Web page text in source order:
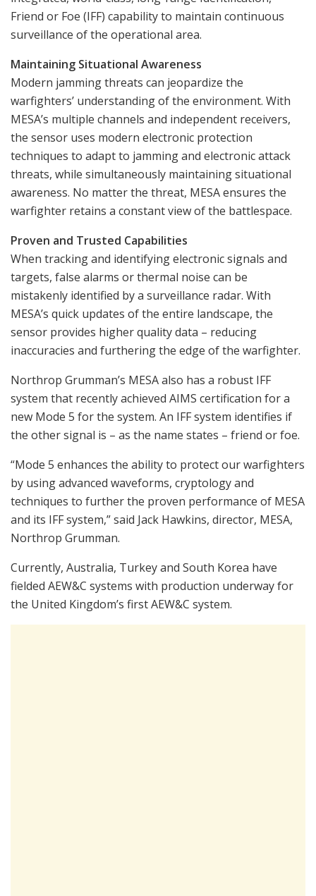
Friend or Foe (IFF) capability to maintain continuous
surveillance of the operational area.
Maintaining Situational Awareness
Modern jamming threats can jeopardize the
warfighters’ understanding of the environment. With
MESA’s multiple channels and independent receivers,
the sensor uses modern electronic protection
techniques to adapt to jamming and electronic attack
threats, while simultaneously maintaining situational
awareness. No matter the threat, MESA ensures the
warfighter retains a constant view of the battlespace.
Proven and Trusted Capabilities
When tracking and identifying electronic signals and
targets, false alarms or thermal noise can be
mistakenly identified by a surveillance radar. With
MESA’s quick updates of the entire landscape, the
sensor provides higher quality data – reducing
inaccuracies and furthering the edge of the warfighter.
Northrop Grumman’s MESA also has a robust IFF
system that recently achieved AIMS certification for a
new Mode 5 for the system. An IFF system identifies if
the other signal is – as the name states – friend or foe.
“Mode 5 enhances the ability to protect our warfighters
by using advanced waveforms, cryptology and
techniques to further the proven performance of MESA
and its IFF system,” said Jack Hawkins, director, MESA,
Northrop Grumman.
Currently, Australia, Turkey and South Korea have
fielded AEW&C systems with production underway for
the United Kingdom’s first AEW&C system.